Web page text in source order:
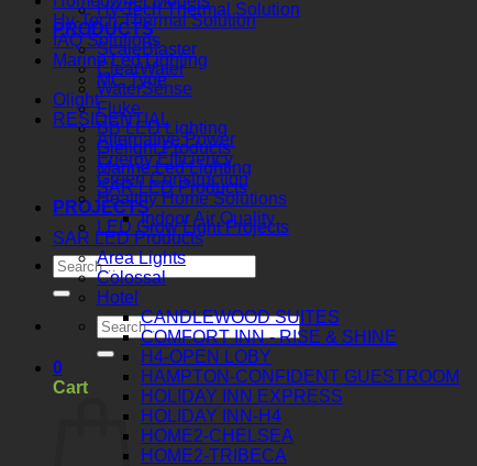
Hy-Tech Thermal Solution
PRODUCTS
ScaleBlaster
ClearWater
WaterSense
Fluke
BB LED Lighting
Gielight Products
Marine Led Lighting
SAR LED Products
PROJECTS
LED Grow Light Projects
0
Cart
Hy-Tech Thermal Solution
IAQ Solutions
Marine Led Lighting
MC Type
Olight
RESIDENTIAL
Alternative Power
Energy Efficiency
Green Construction
Healthy Home Solutions
Indoor Air Quality
SAR LED Products
Area Lights
Colossal
Hotel
CANDLEWOOD SUITES
COMFORT INN - RISE & SHINE
H4-OPEN LOBY
HAMPTON-CONFIDENT GUESTROOM
HOLIDAY INN EXPRESS
HOLIDAY INN-H4
HOME2-CHELSEA
HOME2-TRIBECA